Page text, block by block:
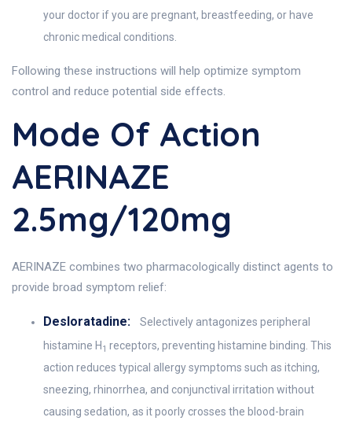
your doctor if you are pregnant, breastfeeding, or have
chronic medical conditions.
Following these instructions will help optimize symptom
control and reduce potential side effects.
Mode Of Action
AERINAZE
2.5mg/120mg
AERINAZE combines two pharmacologically distinct agents to
provide broad symptom relief:
Desloratadine:
Selectively antagonizes peripheral
histamine H 1 receptors, preventing histamine binding. This
action reduces typical allergy symptoms such as itching,
sneezing, rhinorrhea, and conjunctival irritation without
causing sedation, as it poorly crosses the blood-brain